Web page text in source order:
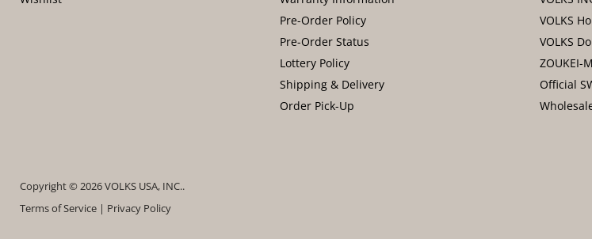
Pre-Order Policy
Pre-Order Status
Lottery Policy
Shipping & Delivery
Order Pick-Up
VOLKS
VOLKS
ZOUKEI-
Official
Copyright © 2026 VOLKS USA, INC..
Terms of Service | Privacy Policy